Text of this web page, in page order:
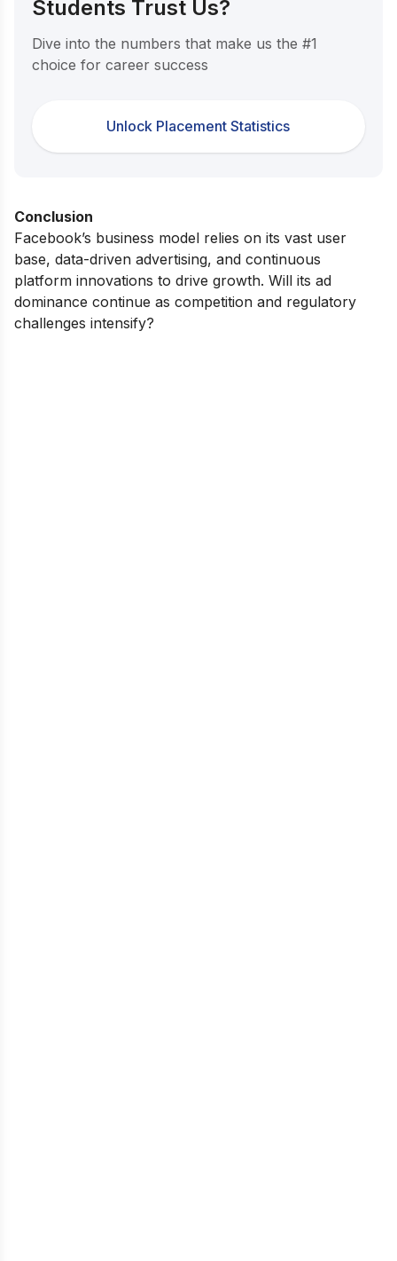
Students Trust Us?
Dive into the numbers that make us the #1
choice for career success
Unlock Placement Statistics
Conclusion
Facebook’s business model relies on its vast user
base, data-driven advertising, and continuous
platform innovations to drive growth. Will its ad
dominance continue as competition and regulatory
challenges intensify?